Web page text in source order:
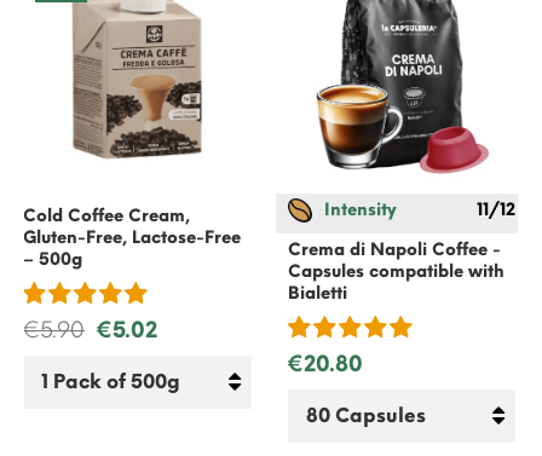
Cold Coffee Cream,
Gluten-Free, Lactose-Free
– 500g
€5.90 €5.02
Intensity
11/12
Crema di Napoli Coffee -
Capsules compatible with
Bialetti
€20.80